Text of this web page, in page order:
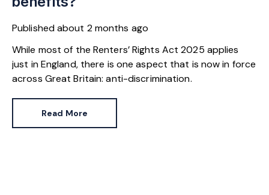
Publishedabout 2 months ago
While most of the Renters’ Rights Act 2025 applies
just in England, there is one aspect that is now in force
across Great Britain: anti-discrimination.
Read More